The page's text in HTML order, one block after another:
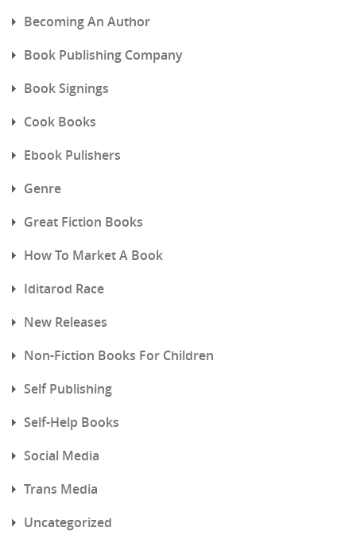
Becoming An Author
Book Publishing Company
Book Signings
Cook Books
Ebook Pulishers
Genre
Great Fiction Books
How To Market A Book
Iditarod Race
New Releases
Non-Fiction Books For Children
Self Publishing
Self-Help Books
Social Media
Trans Media
Uncategorized